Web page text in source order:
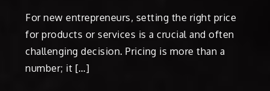
For new entrepreneurs, setting the right price
for products or services is a crucial and often
challenging decision. Pricing is more than a
number; it […]